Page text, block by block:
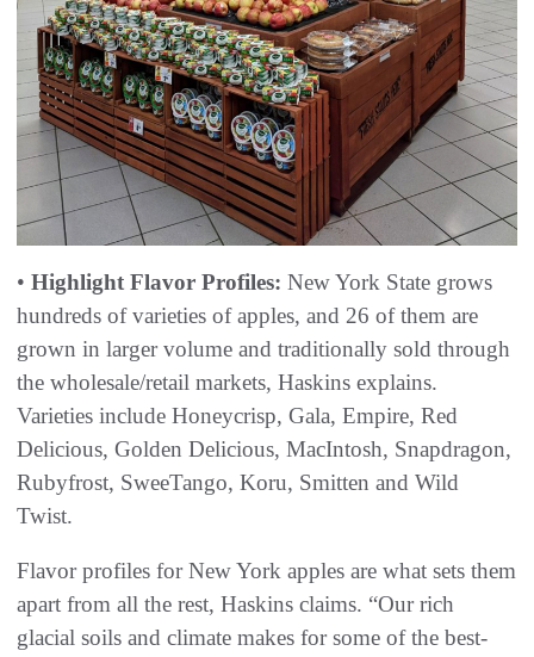
• Highlight Flavor Profiles: New York State grows
hundreds of varieties of apples, and 26 of them are
grown in larger volume and traditionally sold through
the wholesale/retail markets, Haskins explains.
Varieties include Honeycrisp, Gala, Empire, Red
Delicious, Golden Delicious, MacIntosh, Snapdragon,
Rubyfrost, SweeTango, Koru, Smitten and Wild
Twist.
Flavor profiles for New York apples are what sets them
apart from all the rest, Haskins claims. “Our rich
glacial soils and climate makes for some of the best-